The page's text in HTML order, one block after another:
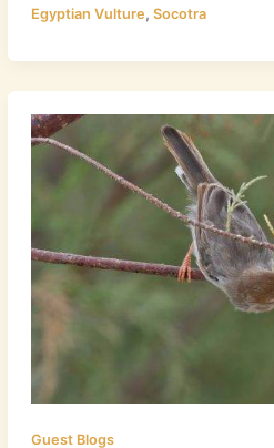
Egyptian Vulture, Socotra
Guest Blogs